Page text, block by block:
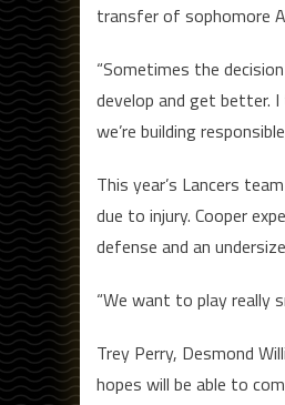
transfer of sophomore
“Sometimes the
develop and get better.
we’re building
This year’s Lancers
due to injury. Cooper
defense and an
“We want to play really
Trey Perry, Desmond
hopes will be able to